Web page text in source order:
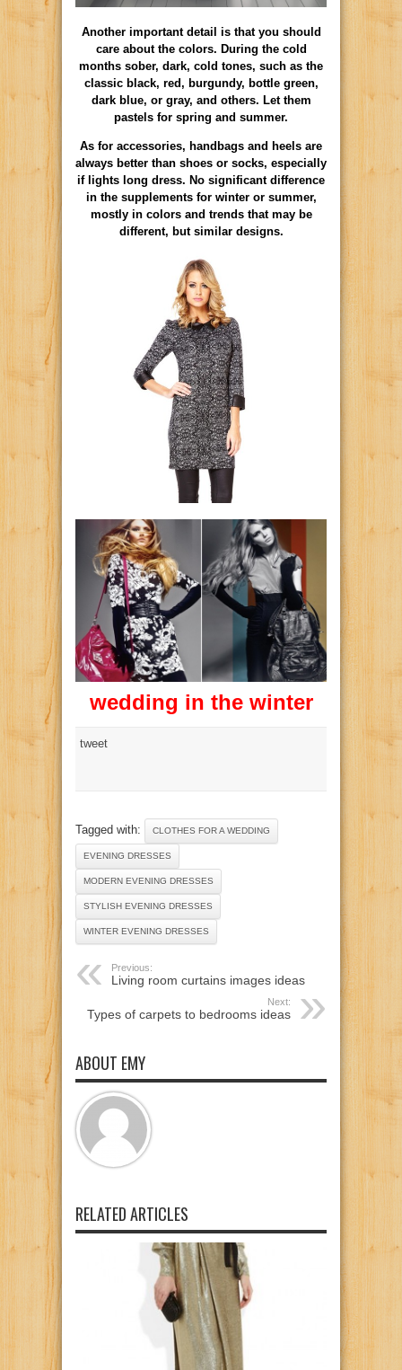
Another important detail is that you should
care about the colors. During the cold
months sober, dark, cold tones, such as the
classic black, red, burgundy, bottle green,
dark blue, or gray, and others. Let them
pastels for spring and summer.
As for accessories, handbags and heels are
always better than shoes or socks, especially
if lights long dress. No significant difference
in the supplements for winter or summer,
mostly in colors and trends that may be
different, but similar designs.
wedding in the winter
tweet
Tagged with: CLOTHES FOR A WEDDING
EVENING DRESSES
MODERN EVENING DRESSES
STYLISH EVENING DRESSES
WINTER EVENING DRESSES
Previous:
Living room curtains images ideas
Next:
Types of carpets to bedrooms ideas
ABOUT EMY
RELATED ARTICLES